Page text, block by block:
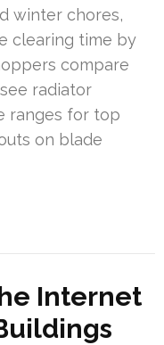
winter chores,
clearing time by
compare
radiator
ranges for top
on blade
Internet